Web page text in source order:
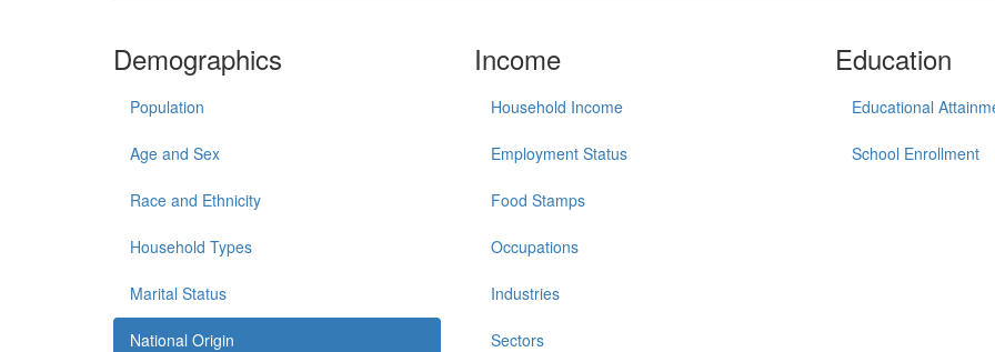
Demographics
Population
Age and Sex
Race and Ethnicity
Household Types
Marital Status
National Origin
Income
Household Income
Employment Status
Food Stamps
Occupations
Industries
Sectors
Education
Educational
School Enrollment